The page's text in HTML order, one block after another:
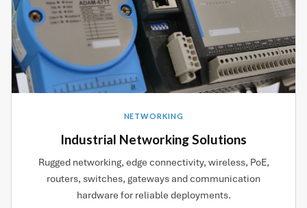
NETWORKING
Industrial Networking Solutions
Rugged networking, edge connectivity, wireless, PoE,
routers, switches, gateways and communication
hardware for reliable deployments.